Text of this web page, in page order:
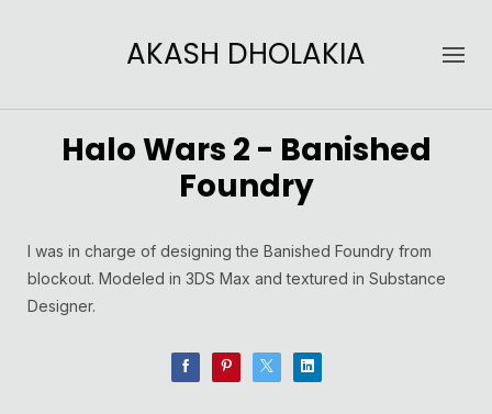
AKASH DHOLAKIA
Halo Wars 2 - Banished
Foundry
I was in charge of designing the Banished Foundry from
blockout. Modeled in 3DS Max and textured in Substance
Designer.